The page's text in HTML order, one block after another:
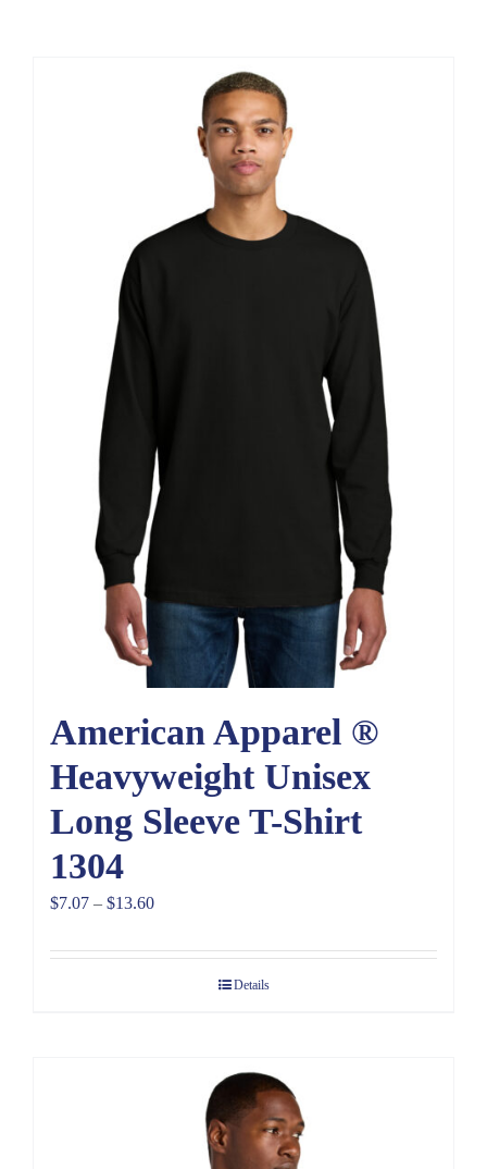
American Apparel ®
Heavyweight Unisex
Long Sleeve T-Shirt
1304
$7.07 – $13.60Price
$7.07
Details